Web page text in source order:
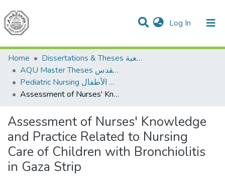
Log In (current)
Communities & Collections
All of DSpace
Home
Dissertations & Theses الرسائل الجامعية
AQU Master Theses الرسائل الجامعية الخاصة بجامعة القدس
Pediatric Nursing تمريض الأطفال
Assessment of Nurses' Knowledge and Practice Related to Nursing Care of Children with Bronchiolitis in Gaza Strip
Assessment of Nurses' Knowledge
and Practice Related to Nursing
Care of Children with Bronchiolitis
in Gaza Strip